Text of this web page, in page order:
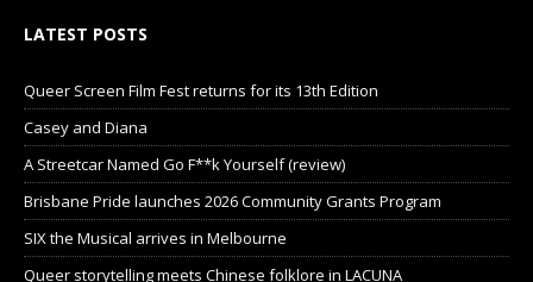
LATEST POSTS
Queer Screen Film Fest returns for its 13th Edition
Casey and Diana
A Streetcar Named Go F**k Yourself (review)
Brisbane Pride launches 2026 Community Grants Program
SIX the Musical arrives in Melbourne
Queer storytelling meets Chinese folklore in LACUNA